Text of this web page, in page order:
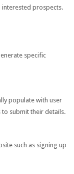
interested prospects.
specific
populate with user
submit their details.
such as signing up